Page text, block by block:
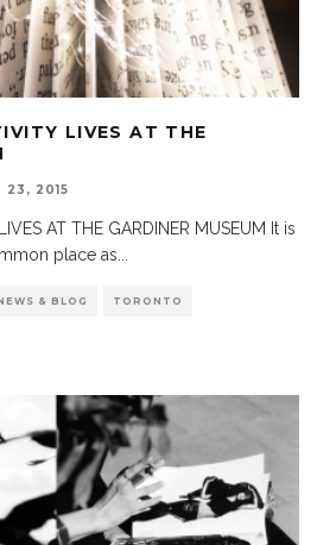
LIVES AT THE
23, 2015
AT THE GARDINER MUSEUM It is
place as
& BLOG TORONTO